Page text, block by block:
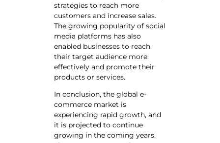
strategies to reach more
customers and increase sales.
The growing popularity of social
media platforms has also
enabled businesses to reach
their target audience more
effectively and promote their
products or services.
In conclusion, the global e-
commerce market is
experiencing rapid growth, and
it is projected to continue
growing in the coming years.